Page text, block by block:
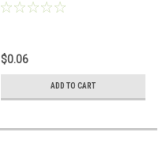
$0.06
ADD TO CART